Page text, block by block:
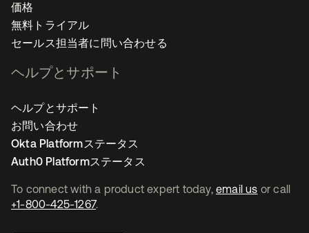
To connect with a product expert today, email us or call
+1-800-425-1267.
価格
無料トライアル
セールス担当者に問い合わせる
ヘルプとサポート
ヘルプとサポート
お問い合わせ
Okta Platformステータス
Auth0 Platformステータス